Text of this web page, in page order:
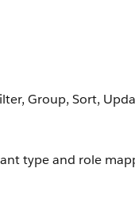
Group, Sort,
type and role